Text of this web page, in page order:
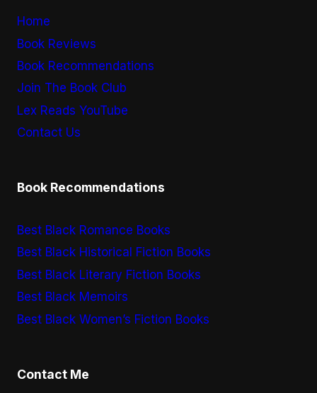
Home
Book Reviews
Book Recommendations
Join The Book Club
Lex Reads YouTube
Contact Us
Book Recommendations
Best Black Romance Books
Best Black Historical Fiction Books
Best Black Literary Fiction Books
Best Black Memoirs
Best Black Women’s Fiction Books
Contact Me